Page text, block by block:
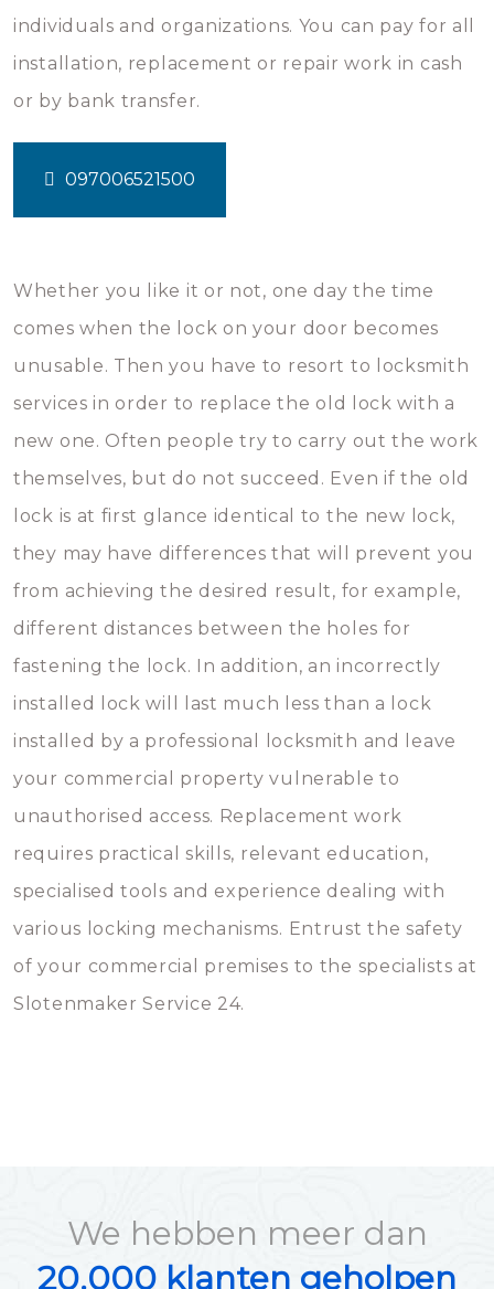
individuals and organizations. You can pay for all
installation, replacement or repair work in cash
or by bank transfer.
097006521500
Whether you like it or not, one day the time
comes when the lock on your door becomes
unusable. Then you have to resort to locksmith
services in order to replace the old lock with a
new one. Often people try to carry out the work
themselves, but do not succeed. Even if the old
lock is at first glance identical to the new lock,
they may have differences that will prevent you
from achieving the desired result, for example,
different distances between the holes for
fastening the lock. In addition, an incorrectly
installed lock will last much less than a lock
installed by a professional locksmith and leave
your commercial property vulnerable to
unauthorised access. Replacement work
requires practical skills, relevant education,
specialised tools and experience dealing with
various locking mechanisms. Entrust the safety
of your commercial premises to the specialists at
Slotenmaker Service 24.
We hebben meer dan
20.000 klanten geholpen